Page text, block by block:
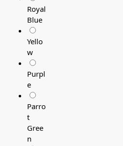
Royal
Blue
Yello
w
Purpl
e
Parro
t
Gree
n